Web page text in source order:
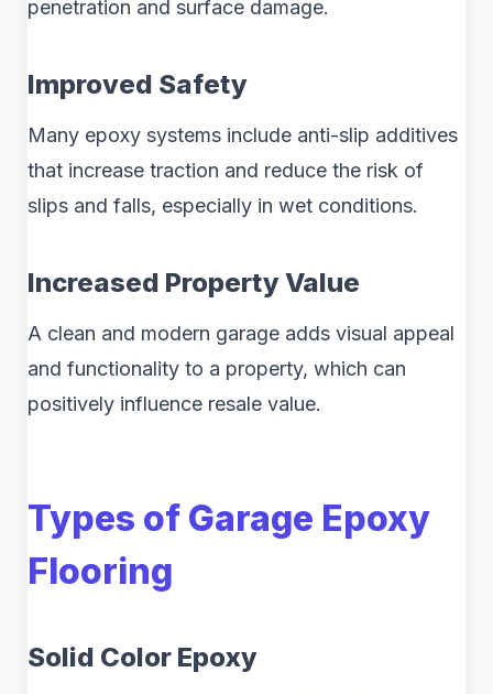
penetration and surface damage.
Improved Safety
Many epoxy systems include anti-slip additives
that increase traction and reduce the risk of
slips and falls, especially in wet conditions.
Increased Property Value
A clean and modern garage adds visual appeal
and functionality to a property, which can
positively influence resale value.
Types of Garage Epoxy
Flooring
Solid Color Epoxy